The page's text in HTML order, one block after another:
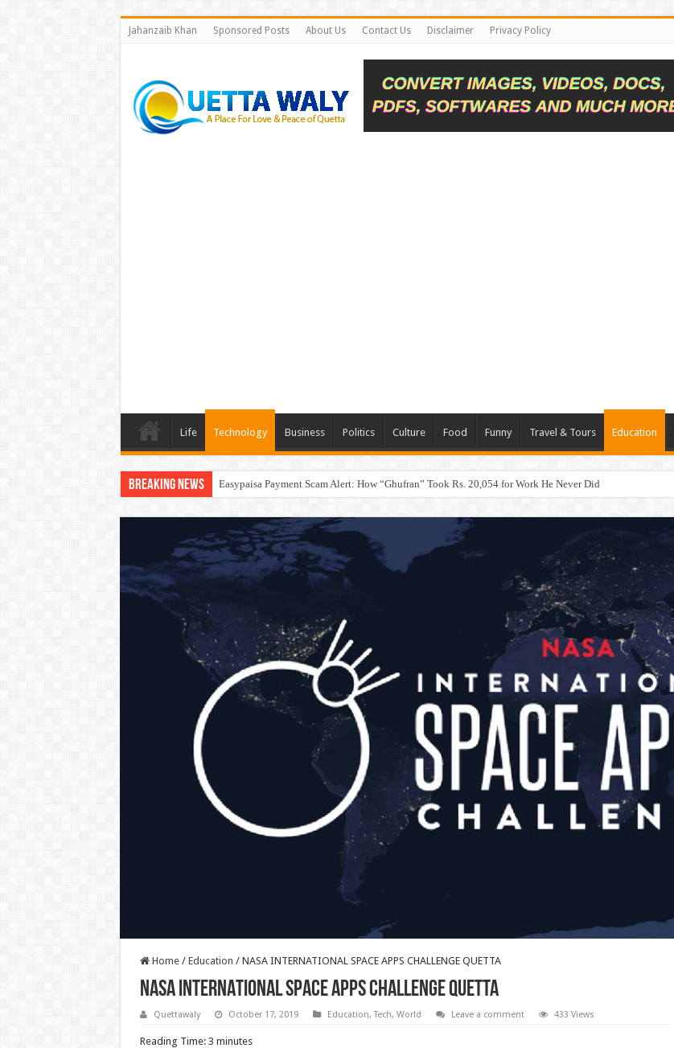
Jahanzaib Khan Sponsored Posts About Us Contact Us Disclaimer Privacy Policy
Life Technology Business Politics Culture Food Funny Travel & Tours Education
Breaking News Easypaisa Payment Scam Alert: How “Ghufran” Took Rs. 20,054 for Work He Never Did
Home / Education / NASA INTERNATIONAL SPACE APPS CHALLENGE QUETTA
NASA INTERNATIONAL SPACE APPS CHALLENGE QUETTA
Quettawaly October 17, 2019 Education,Tech, World Leave a comment 433 Views
Reading Time: 3 minutes